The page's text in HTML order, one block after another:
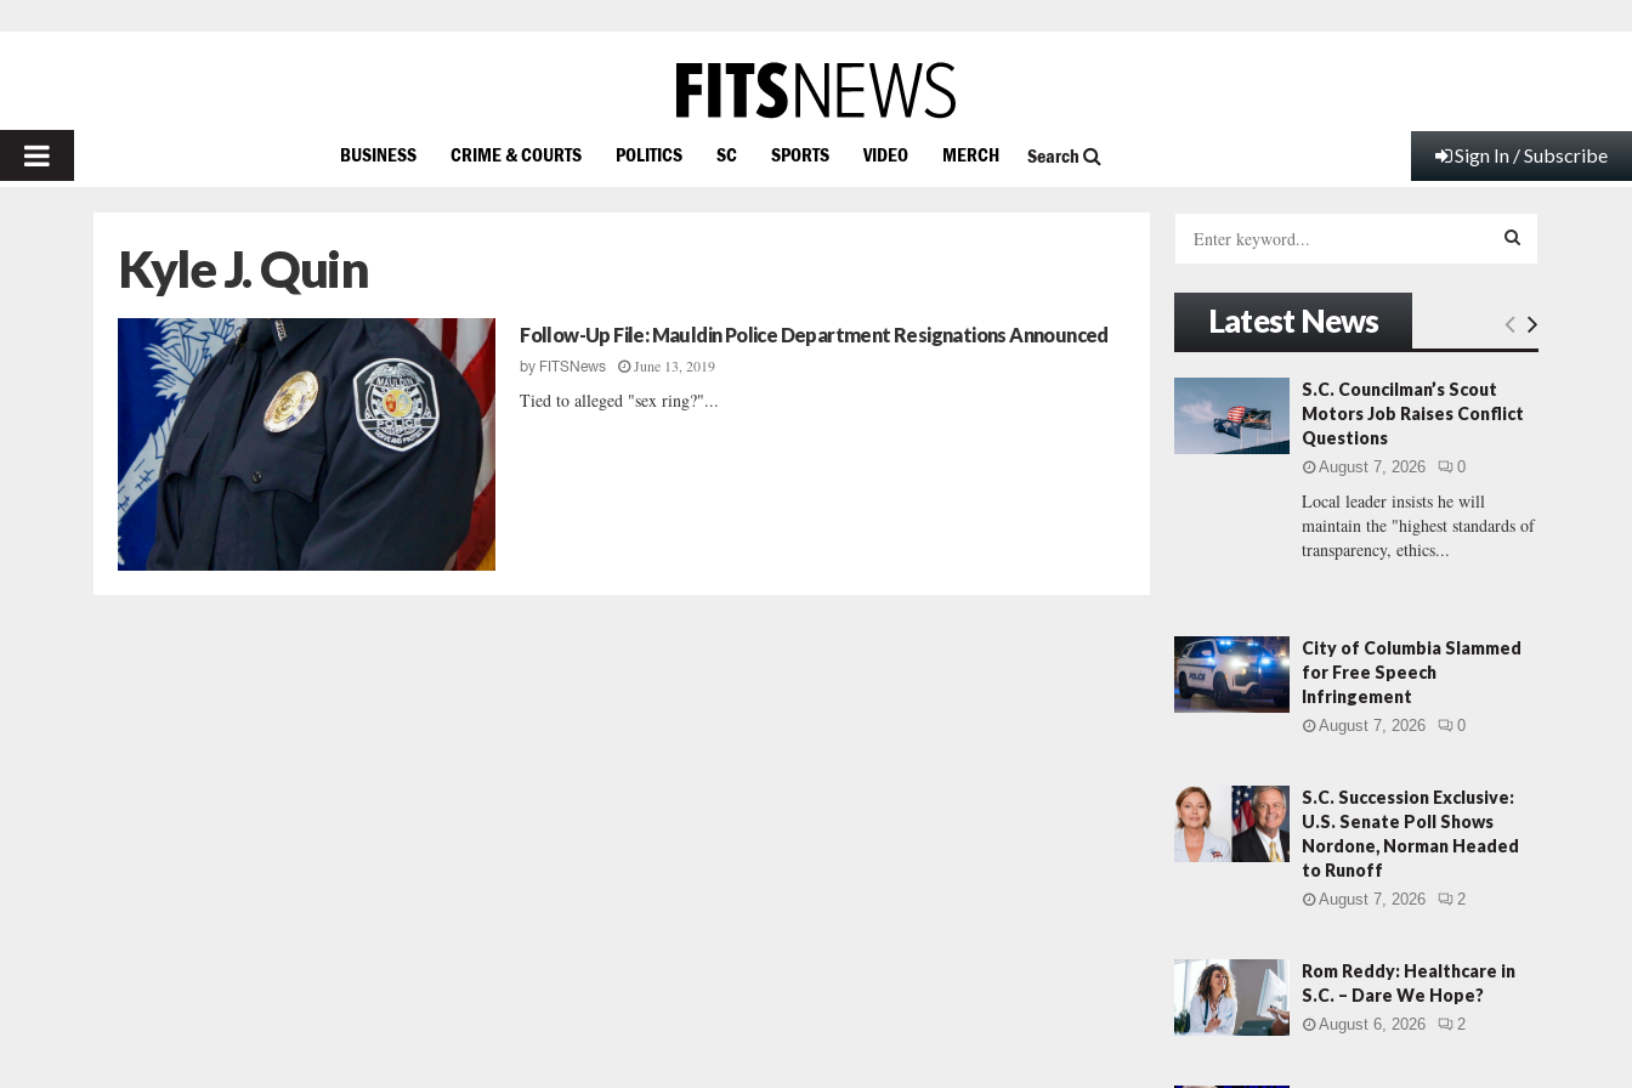
PRIMARY
BUSINESS CRIME & COURTS POLITICS SC SPORTS VIDEO MERCH Search Sign In / Subscribe
Kyle J. Quin
Follow-Up File: Mauldin Police Department Resignations Announced
by FITSNews June 13, 2019
Tied to alleged "sex ring?"...
h
f
o
:
E
H
Latest News
S.C. Councilman’s Scout
Motors Job Raises Conflict
Questions
August 7, 2026 0
Local leader insists he will
maintain the "highest standards of
transparency, ethics...
City of Columbia Slammed
for Free Speech
Infringement
August 7, 2026 0
S.C. Succession Exclusive:
U.S. Senate Poll Shows
Nordone, Norman Headed
to Runoff
August 7, 2026 2
Rom Reddy: Healthcare in
S.C. – Dare We Hope?
August 6, 2026 2